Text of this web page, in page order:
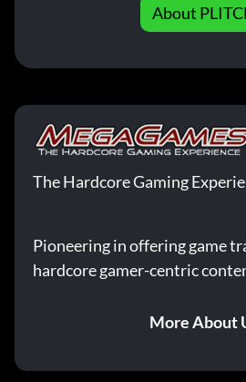
About
The Hardcore Gaming
Pioneering in offering game
hardcore gamer-centric
More About